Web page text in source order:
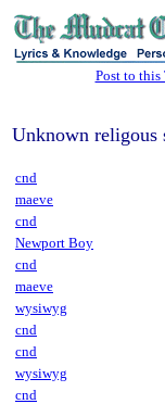
Post to this
Unknown religous
cnd
maeve
cnd
Newport Boy
cnd
maeve
wysiwyg
cnd
cnd
wysiwyg
cnd